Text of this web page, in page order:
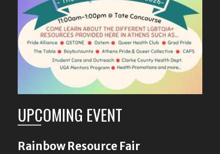
UPCOMING EVENT
Rainbow Resource Fair
August 27 | 11am - 1pm